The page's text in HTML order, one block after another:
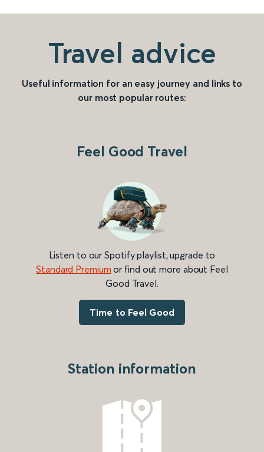
Travel advice
Useful information for an easy journey and links to
our most popular routes:
Feel Good Travel
Listen to our Spotify playlist, upgrade to
Standard Premium or find out more about Feel
Good Travel.
Time to Feel Good
Station information